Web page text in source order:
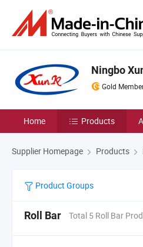
Ningbo
Gold
Home Products
Supplier Homepage Products
Product Groups
Roll Bar Total 5 Roll Bar